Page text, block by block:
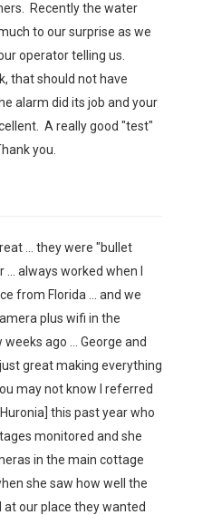
Recently the water
to our surprise as we
operator telling us.
that should not have
alarm did its job and your
A really good "test"
you.
... they were "bullet
always worked when I
from Florida ... and we
plus wifi in the
ago ... George and
great making everything
may not know I referred
this past year who
monitored and she
in the main cottage
she saw how well the
our place they wanted